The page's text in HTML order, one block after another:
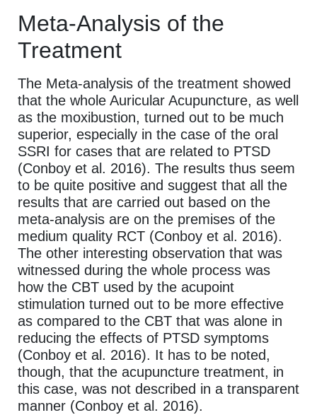
Meta-Analysis of the
Treatment
The Meta-analysis of the treatment showed
that the whole Auricular Acupuncture, as well
as the moxibustion, turned out to be much
superior, especially in the case of the oral
SSRI for cases that are related to PTSD
(Conboy et al. 2016). The results thus seem
to be quite positive and suggest that all the
results that are carried out based on the
meta-analysis are on the premises of the
medium quality RCT (Conboy et al. 2016).
The other interesting observation that was
witnessed during the whole process was
how the CBT used by the acupoint
stimulation turned out to be more effective
as compared to the CBT that was alone in
reducing the effects of PTSD symptoms
(Conboy et al. 2016). It has to be noted,
though, that the acupuncture treatment, in
this case, was not described in a transparent
manner (Conboy et al. 2016).